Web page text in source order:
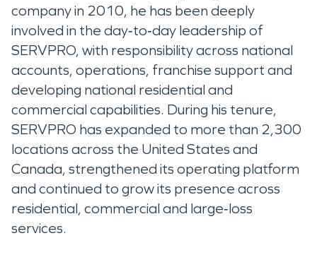
company in 2010, he has been deeply
involved in the day‑to‑day leadership of
SERVPRO, with responsibility across national
accounts, operations, franchise support and
developing national residential and
commercial capabilities. During his tenure,
SERVPRO has expanded to more than 2,300
locations across the United States and
Canada, strengthened its operating platform
and continued to grow its presence across
residential, commercial and large‑loss
services.